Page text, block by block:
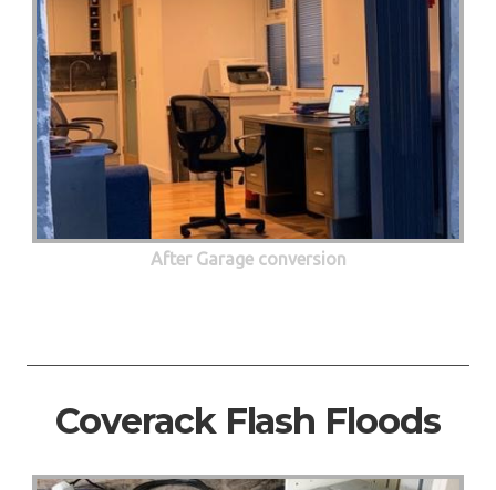
After Garage conversion
Coverack Flash Floods